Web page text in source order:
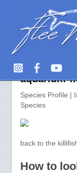
aquarium-
Species Profile |
Species
back to the
How to